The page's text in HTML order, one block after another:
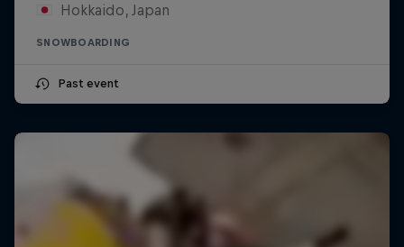
Hokkaido, Japan
SNOWBOARDING
Past event